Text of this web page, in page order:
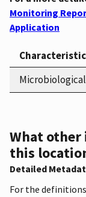
Monitoring
Application
Microbiological
What
this
Detailed
For the